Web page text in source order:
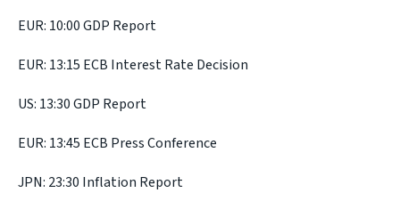
EUR: 10:00 GDP Report
EUR: 13:15 ECB Interest Rate Decision
US: 13:30 GDP Report
EUR: 13:45 ECB Press Conference
JPN: 23:30 Inflation Report